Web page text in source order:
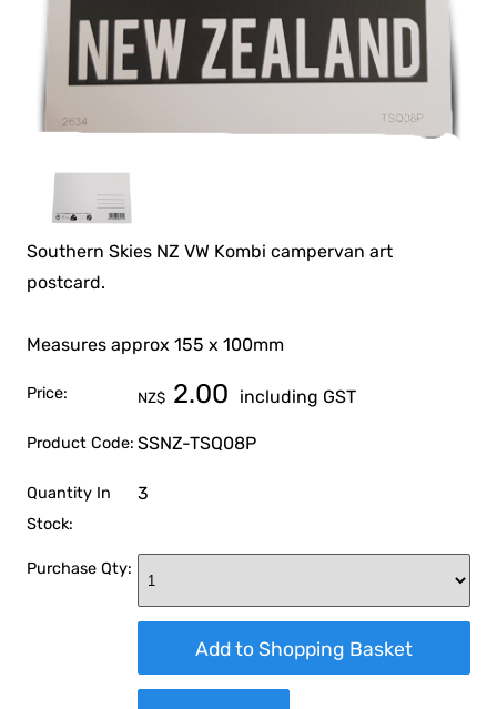
Southern Skies NZ VW Kombi campervan art
postcard.
Measures approx 155 x 100mm
Price: NZ$ 2.00 including GST
Product Code: SSNZ-TSQ08P
Quantity In
Stock:
3
Purchase Qty: